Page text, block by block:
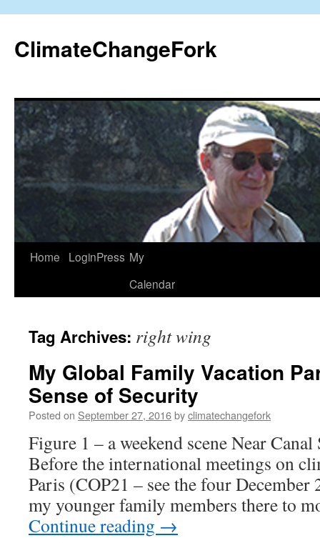
content
ClimateChangeFork
Home LoginPress My
Calendar
Tag Archives: right wing
My Global Family Vacation
Sense of Security
Posted on September 27, 2016byclimatechangefork
Figure 1 – a weekend scene Near
Before the international meetings on
Paris (COP21 – see the four December
my younger family members there to
Continue reading →